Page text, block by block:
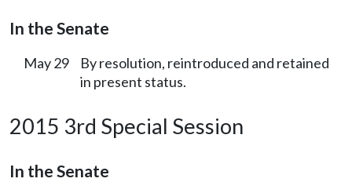
In the Senate
May 29
By resolution, reintroduced and retained
in present status.
2015 3rd Special Session
In the Senate